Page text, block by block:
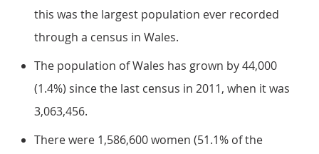
this was the largest population ever recorded
through a census in Wales.
The population of Wales has grown by 44,000
(1.4%) since the last census in 2011, when it was
3,063,456.
There were 1,586,600 women (51.1% of the